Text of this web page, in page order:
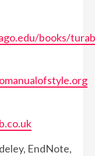
books/
EndNote,